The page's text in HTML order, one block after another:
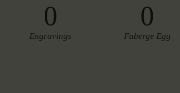
0
Engravings
0
Faberge Egg